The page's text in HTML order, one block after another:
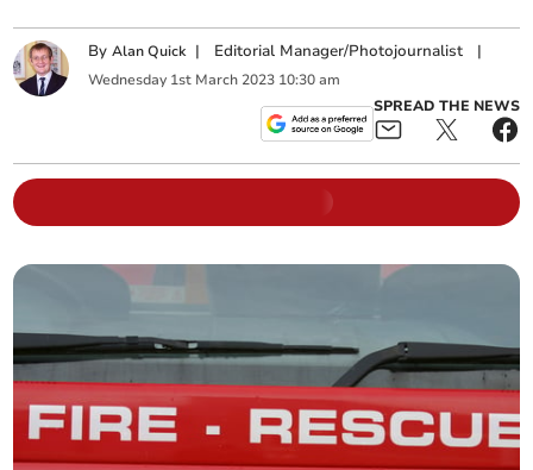
ByAlan Quick | Editorial Manager/Photojournalist |
Wednesday 1st March 2023 10:30 am
SPREAD THE NEWS